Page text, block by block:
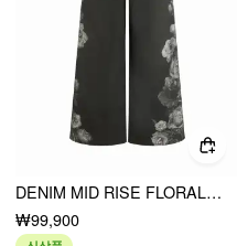
DENIM MID RISE FLORAL GRAPHIC METAL DETAIL WIDE LEG JEANS
₩99,900